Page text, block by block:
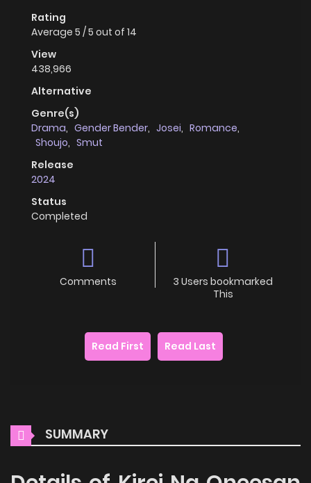
Rating
Average 5 /5 out of 14
View
438,966
Alternative
Genre(s)
Drama, Gender Bender, Josei, Romance,
Shoujo, Smut
Release
2024
Status
Completed
Comments
3 Users bookmarked
This
Read First Read Last
SUMMARY